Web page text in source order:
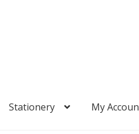
Stationery My